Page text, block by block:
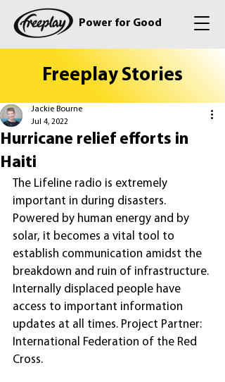
Power for Good
Freeplay Stories
Hurricane relief efforts in
Haiti
Jackie Bourne
Jul 4, 2022
The Lifeline radio is extremely
important in during disasters.
Powered by human energy and by
solar, it becomes a vital tool to
establish communication amidst the
breakdown and ruin of infrastructure.
Internally displaced people have
access to important information
updates at all times. Project Partner:
International Federation of the Red
Cross.